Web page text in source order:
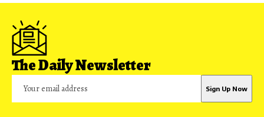
The Daily Newsletter